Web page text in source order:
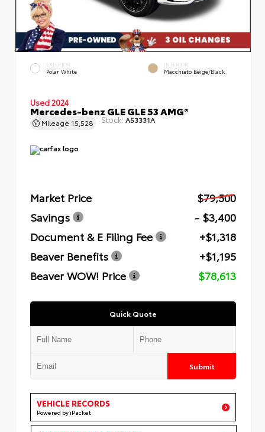
EXTERIOR
Polar White
INTERIOR
Macchiato Beige/Black
Used 2024
Mercedes-benz GLE GLE 53 AMG®
Mileage 15,528 Stock: A53331A
Market Price
$79,500
Savings
- $3,400
Document & E Filing Fee
+$1,318
Beaver Benefits
+$1,195
Beaver WOW! Price
$78,613
Quick Quote
Submit
VEHICLE RECORDS
Powered by iPacket